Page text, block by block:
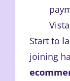
Start to
joining